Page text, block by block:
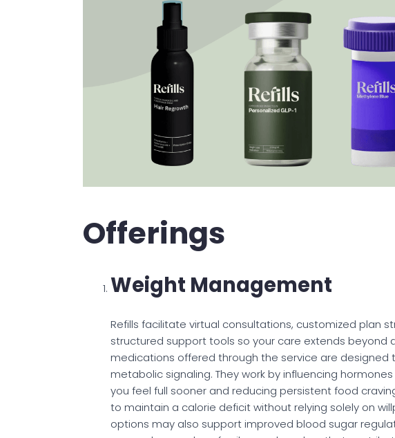
Offerings
Weight Management
Refills facilitate virtual consultations, customized plan
structured support tools so your care extends beyond
medications offered through the service are designed
metabolic signaling. They work by influencing
you feel full sooner and reducing persistent food
to maintain a calorie deficit without relying solely on
options may also support improved blood sugar